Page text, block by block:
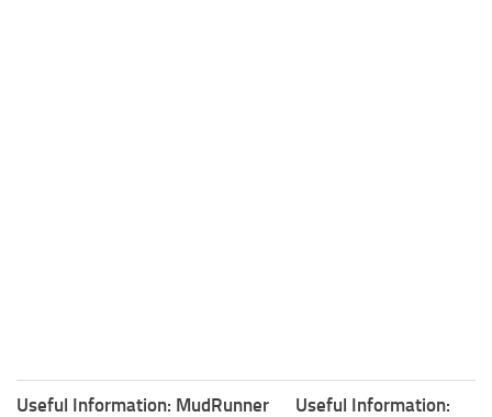
Useful Information: MudRunner
Useful Information: